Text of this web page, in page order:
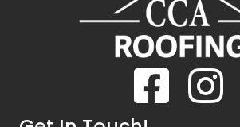
FacebookInstagram